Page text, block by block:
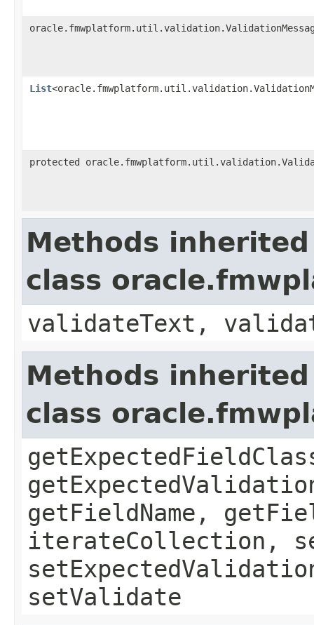
List
protected
Methods
class
validateText,
Methods
class
getFieldName,
iterateCollection,
setValidate